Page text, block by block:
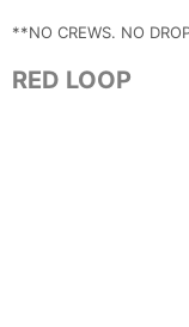
**NO CREWS. NO
RED LOOP